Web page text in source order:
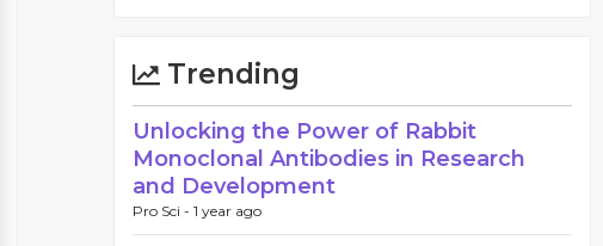
Trending
Unlocking the Power of Rabbit
Monoclonal Antibodies in Research
and Development
Pro Sci - 1 year ago